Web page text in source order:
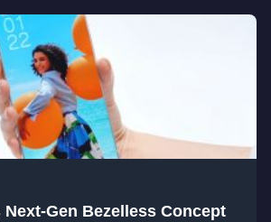
Next-Gen Bezelless Concept